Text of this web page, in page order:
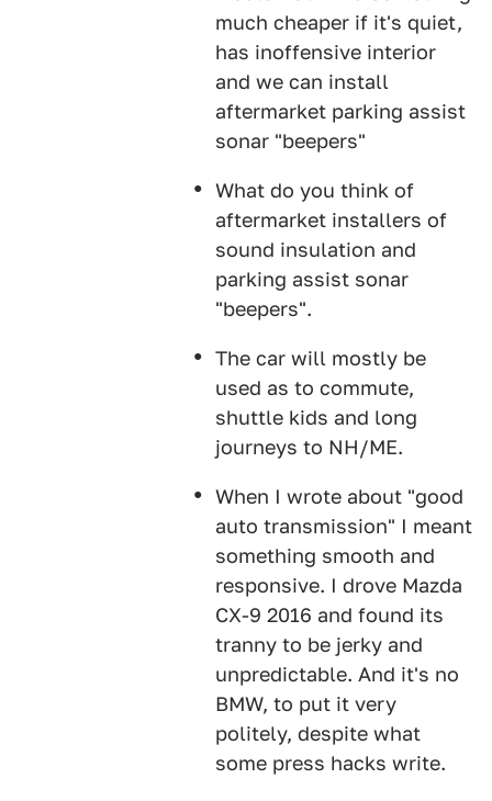
much cheaper if it's quiet,
has inoffensive interior
and we can install
aftermarket parking assist
sonar "beepers"
What do you think of
aftermarket installers of
sound insulation and
parking assist sonar
"beepers".
The car will mostly be
used as to commute,
shuttle kids and long
journeys to NH/ME.
When I wrote about "good
auto transmission" I meant
something smooth and
responsive. I drove Mazda
CX-9 2016 and found its
tranny to be jerky and
unpredictable. And it's no
BMW, to put it very
politely, despite what
some press hacks write.